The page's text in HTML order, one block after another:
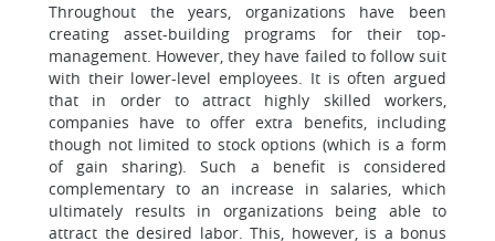
Throughout the years, organizations have been
creating asset-building programs for their top-
management. However, they have failed to follow suit
with their lower-level employees. It is often argued
that in order to attract highly skilled workers,
companies have to offer extra benefits, including
though not limited to stock options (which is a form
of gain sharing). Such a benefit is considered
complementary to an increase in salaries, which
ultimately results in organizations being able to
attract the desired labor. This, however, is a bonus